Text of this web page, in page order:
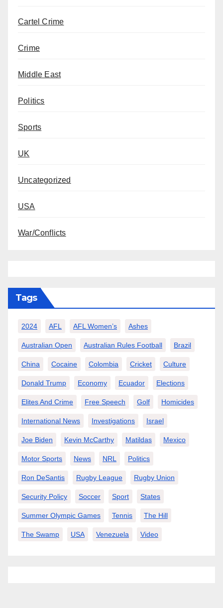
Cartel Crime
Crime
Middle East
Politics
Sports
UK
Uncategorized
USA
War/Conflicts
Tags
2024 AFL AFL Women’s Ashes
Australian Open Australian Rules Football Brazil
China Cocaine Colombia Cricket Culture
Donald Trump Economy Ecuador Elections
Elites And Crime Free Speech Golf Homicides
International News Investigations Israel
Joe Biden Kevin McCarthy Matildas Mexico
Motor Sports News NRL Politics
Ron DeSantis Rugby League Rugby Union
Security Policy Soccer Sport States
Summer Olympic Games Tennis The Hill
The Swamp USA Venezuela Video